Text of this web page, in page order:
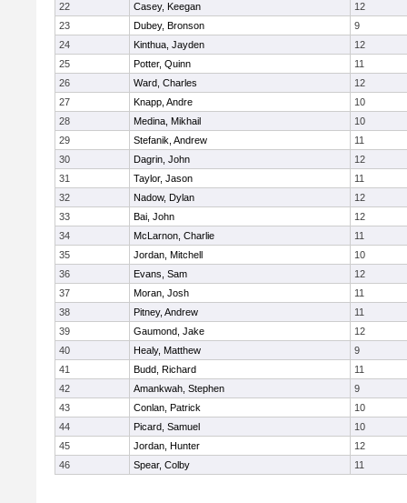
22
Casey, Keegan
12
23
Dubey, Bronson
9
24
Kinthua, Jayden
12
25
Potter, Quinn
11
26
Ward, Charles
12
27
Knapp, Andre
10
28
Medina, Mikhail
10
29
Stefanik, Andrew
11
30
Dagrin, John
12
31
Taylor, Jason
11
32
Nadow, Dylan
12
33
Bai, John
12
34
McLarnon, Charlie
11
35
Jordan, Mitchell
10
36
Evans, Sam
12
37
Moran, Josh
11
38
Pitney, Andrew
11
39
Gaumond, Jake
12
40
Healy, Matthew
9
41
Budd, Richard
11
42
Amankwah, Stephen
9
43
Conlan, Patrick
10
44
Picard, Samuel
10
45
Jordan, Hunter
12
46
Spear, Colby 11